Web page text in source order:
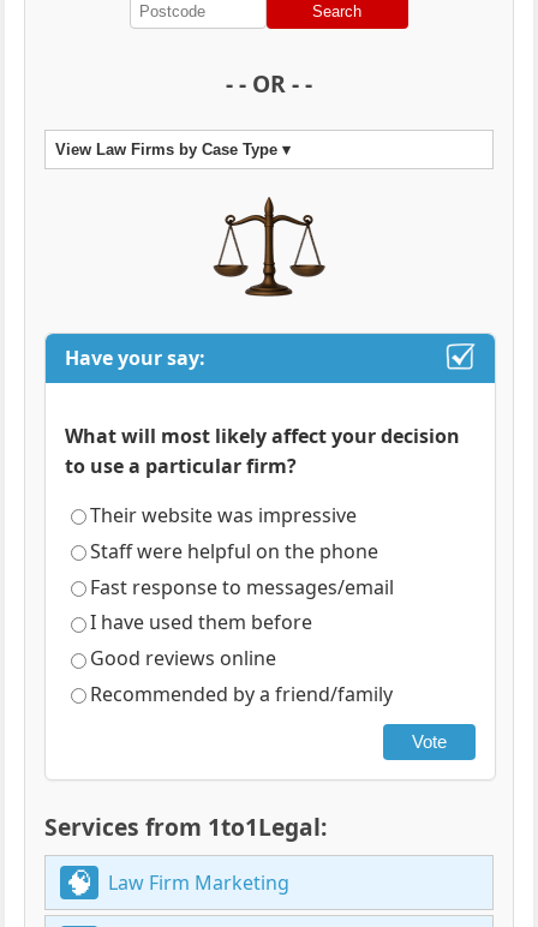
Search
- - OR - -
View Law Firms by Case Type ▾
Have your say:
What will most likely affect your decision
to use a particular firm?
Their website was impressive
Staff were helpful on the phone
Fast response to messages/email
I have used them before
Good reviews online
Recommended by a friend/family
Vote
Services from 1to1Legal:
Law Firm Marketing